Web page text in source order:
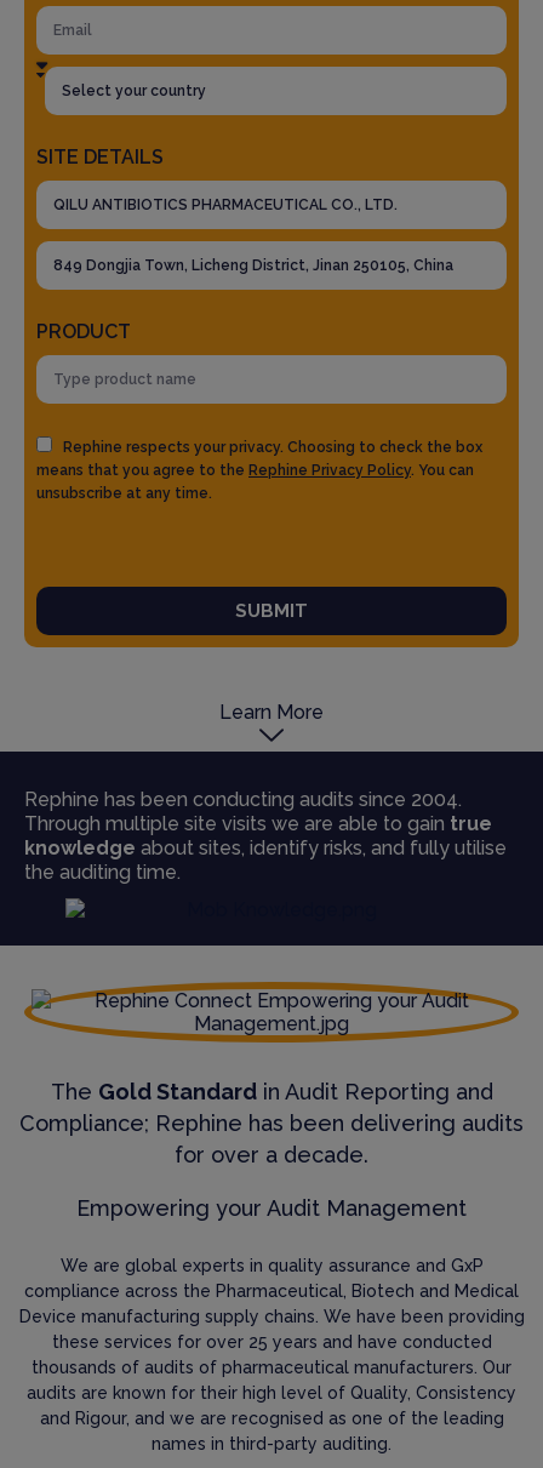
SITE DETAILS
PRODUCT
Rephine respects your privacy. Choosing to check the box
means that you agree to the Rephine Privacy Policy. You can
unsubscribe at any time.
SUBMIT
Learn More
Rephine has been conducting audits since 2004.
Through multiple site visits we are able to gain true
knowledge about sites, identify risks, and fully utilise
the auditing time.
The Gold Standardin Audit Reporting and
Compliance; Rephine has been delivering audits
for over a decade.
Empowering your Audit Management
We are global experts in quality assurance and GxP
compliance across the Pharmaceutical, Biotech and Medical
Device manufacturing supply chains. We have been providing
these services for over 25 years and have conducted
thousands of audits of pharmaceutical manufacturers. Our
audits are known for their high level of Quality, Consistency
and Rigour, and we are recognised as one of the leading
names in third-party auditing.